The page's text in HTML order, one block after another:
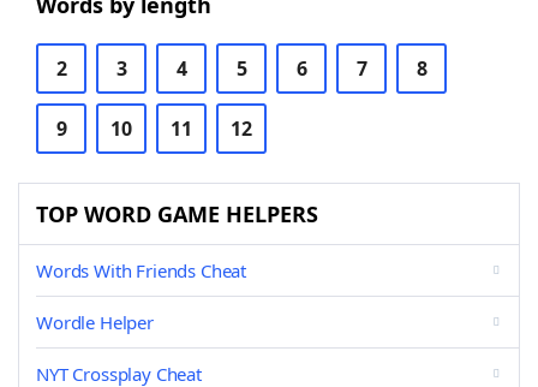
2 3 4 5 6 7 8
9 10 11 12
TOP WORD GAME HELPERS
Words With Friends Cheat
Wordle Helper
NYT Crossplay Cheat